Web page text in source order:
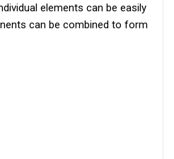
elements can be easily
can be combined to form